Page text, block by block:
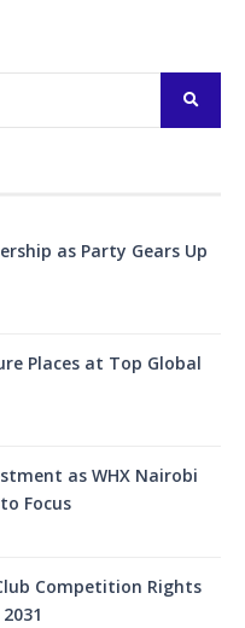
as Party Gears Up
Places at Top Global
as WHX Nairobi
Focus
Club Competition Rights